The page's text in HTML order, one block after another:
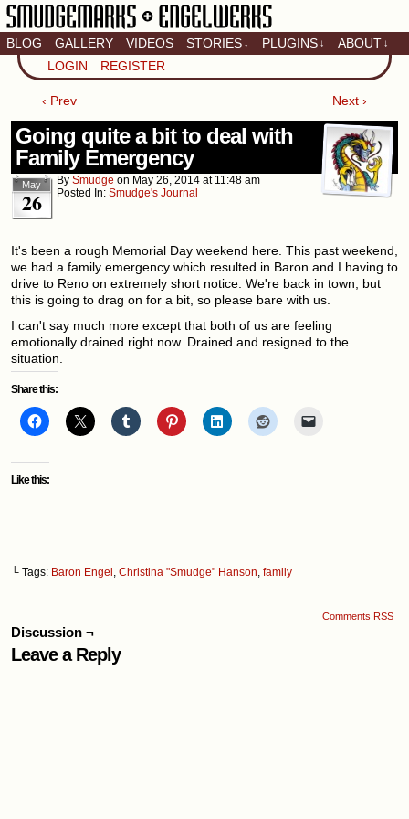
Artistic home of Baron
Engel & Christina
BLOG GALLERY VIDEOS STORIES ↓ PLUGINS ↓ ABOUT ↓
LOGIN REGISTER
‹ Prev Next ›
Going quite a bit to deal with
Family Emergency
May
26
By Smudge on May 26, 2014 at 11:48 am
Posted In: Smudge's Journal
It's been a rough Memorial Day weekend here. This past weekend,
we had a family emergency which resulted in Baron and I having to
drive to Reno on extremely short notice. We're back in town, but
this is going to drag on for a bit, so please bare with us.
I can't say much more except that both of us are feeling
emotionally drained right now. Drained and resigned to the
situation.
Share this:
Like this:
└ Tags: Baron Engel , Christina "Smudge" Hanson, family
Comments RSS
Discussion ¬
Leave a Reply